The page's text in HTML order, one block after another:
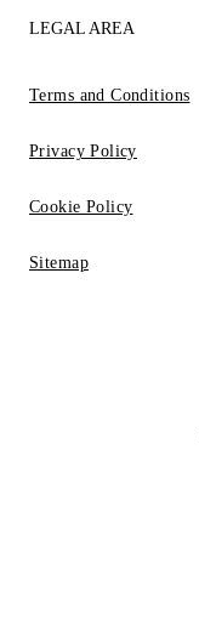
LEGAL AREA
Terms and Conditions
Privacy Policy
Cookie Policy
Sitemap